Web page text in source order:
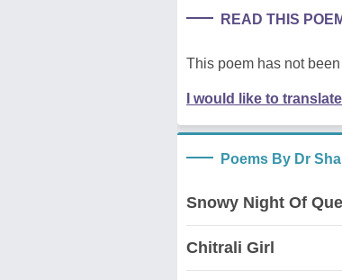
READ THIS
This poem has not
I would like to
Poems By Dr
Snowy Night Of
Chitrali Girl